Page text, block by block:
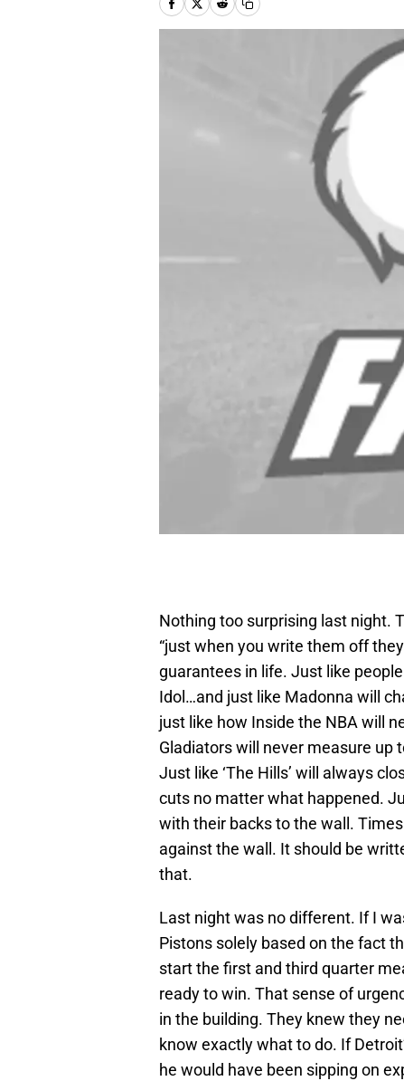
Nothing too surprising last night.
“just when you write them off
guarantees in life. Just like
Idol…and just like Madonna will
just like how Inside the NBA will
Gladiators will never measure up
Just like ‘The Hills’ will always
cuts no matter what happened.
with their backs to the wall.
against the wall. It should be
that.
Last night was no different. If I
Pistons solely based on the fact
start the first and third quarter
ready to win. That sense of
in the building. They knew they
know exactly what to do. If
he would have been sipping on